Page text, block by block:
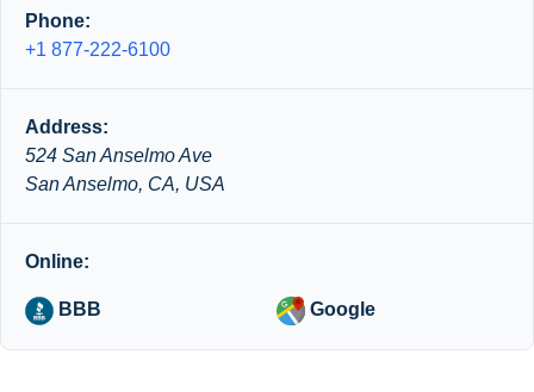
Phone:
+1 877-222-6100
Address:
524 San Anselmo Ave
San Anselmo, CA, USA
Online:
BBB Google